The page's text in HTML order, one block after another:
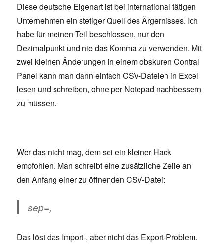
Diese deutsche Eigenart ist bei international tätigen
Unternehmen ein stetiger Quell des Ärgernisses. Ich
habe für meinen Teil beschlossen, nur den
Dezimalpunkt und nie das Komma zu verwenden. Mit
zwei kleinen Änderungen in einem obskuren Contral
Panel kann man dann einfach CSV-Dateien in Excel
lesen und schreiben, ohne per Notepad nachbessern
zu müssen.
Wer das nicht mag, dem sei ein kleiner Hack
empfohlen. Man schreibt eine zusätzliche Zeile an
den Anfang einer zu öffnenden CSV-Datei:
sep=,
Das löst das Import-, aber nicht das Export-Problem.